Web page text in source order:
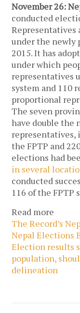
November 26:
conducted
Representatives
under the
2015. It has
under which
representatives
system and 110
proportional
The seven
have double the
representatives,
the FPTP and
elections had
in several
conducted
116 of the FPTP
Read more
The Record’s
Nepal Elections
Election results
population,
delineation